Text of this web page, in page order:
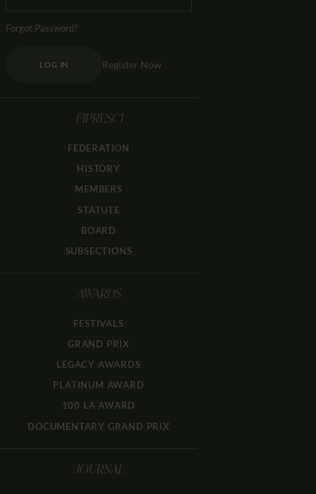
Forgot Password?
LOG IN Register Now
FIPRESCI
FEDERATION
HISTORY
MEMBERS
STATUTE
BOARD
SUBSECTIONS
AWARDS
FESTIVALS
GRAND PRIX
LEGACY AWARDS
PLATINUM AWARD
100 LA AWARD
DOCUMENTARY GRAND PRIX
JOURNAL